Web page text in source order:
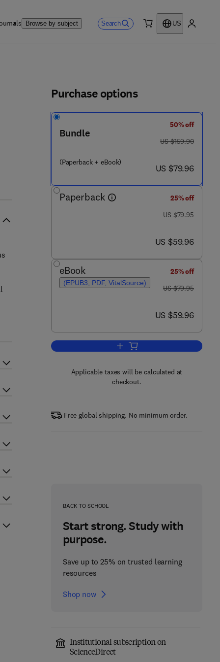
Browse by subject Search
US
Purchase options
Bundle
(Paperback + eBook)
50% off
was US $159.90
US $159.90
now US $79.96
US $79.96
Paperback
25% off
was US $79.95
US $79.95
now US $59.96
US $59.96
eBook
(EPUB3, PDF, VitalSource)
25% off
was US $79.95
US $79.95
now US $59.96
US $59.96
Add to cart, Big Data
Applicable taxes will be calculated at
checkout.
Free global shipping. No minimum order.
BACK TO SCHOOL
Start strong. Study with
purpose.
Save up to 25% on trusted learning
resources
Shop now
Institutional subscription on
ScienceDirect